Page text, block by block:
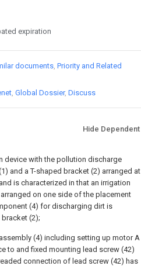
expiration
documents Priority and Related
Global Dossier Discuss
Hide Dependent
device with the pollution discharge
and a T-shaped bracket (2) arranged at
is characterized in that an irrigation
on one side of the placement
(4) for discharging dirt is
(2);
(4) including setting up motor A
to and fixed mounting lead screw (42)
connection of lead screw (42) has